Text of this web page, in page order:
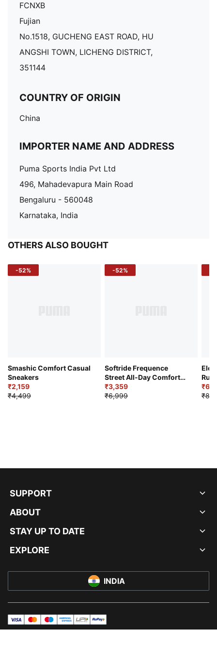
FCNXB
Fujian
No.1518, GUCHENG EAST ROAD, HU
ANGSHI TOWN, LICHENG DISTRICT,
351144
COUNTRY OF ORIGIN
China
IMPORTER NAME AND ADDRESS
Puma Sports India Pvt Ltd
496, Mahadevapura Main Road
Bengaluru - 560048
Karnataka, India
OTHERS ALSO BOUGHT
-52%
Smashic Comfort Casual
Sneakers
₹2,159
₹4,499
-52%
Softride Frequence
Street All-Day Comfort
Shoes
₹3,359
₹6,999
SUPPORT
ABOUT
STAY UP TO DATE
EXPLORE
INDIA
visa mastermaestroamericanExpress
UPI rupay